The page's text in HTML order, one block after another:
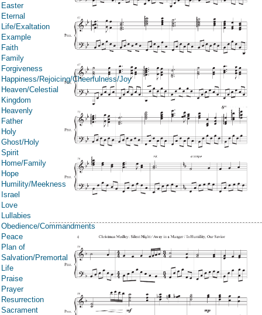
Easter
Eternal
Life/Exaltation
Example
Faith
Family
Forgiveness
Happiness/Rejoicing/Cheerfulness/Joy
Heaven/Celestial
Kingdom
Heavenly
Father
Holy
Ghost/Holy
Spirit
Home/Family
Hope
Humility/Meekness
Israel
Love
Lullabies
Obedience/Commandments
Peace
Plan of
Salvation/Premortal
Life
Praise
Prayer
Resurrection
Sacrament